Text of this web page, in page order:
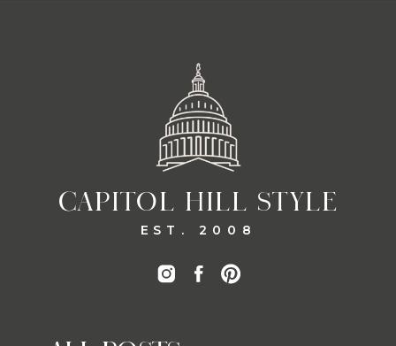
CAPITOL HILL STYLE
EST. 2008